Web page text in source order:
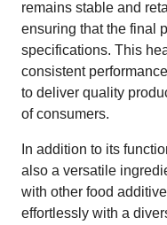
remains stable and
ensuring that the final
specifications. This
consistent
to deliver quality
of consumers.
In addition to its
also a versatile
with other food
effortlessly with a